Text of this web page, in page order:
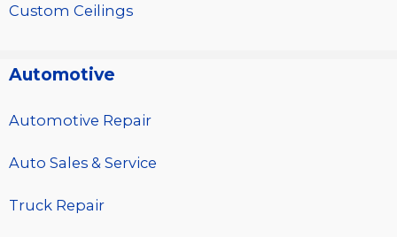
Custom Ceilings
Automotive
Automotive Repair
Auto Sales & Service
Truck Repair